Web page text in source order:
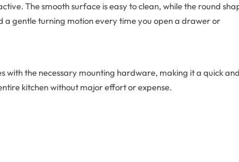
The smooth surface is easy to clean, while the round
a gentle turning motion every time you open a drawer or
with the necessary mounting hardware, making it a quick and
kitchen without major effort or expense.